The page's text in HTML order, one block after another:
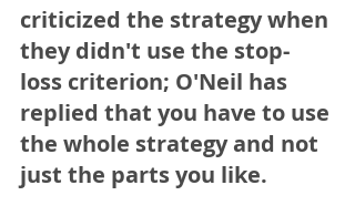
criticized the strategy when
they didn't use the stop-
loss criterion; O'Neil has
replied that you have to use
the whole strategy and not
just the parts you like.